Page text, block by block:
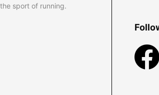
sport of running.